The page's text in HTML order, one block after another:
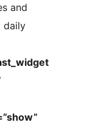
and
daily